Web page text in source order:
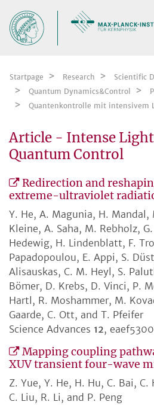
Startpage Research
Scientific
Quantum Dynamics&Control
Quantenkontrolle mit intensivem
Article - Intense
Quantum Control
Redirection and
extreme-ultraviolet
Y. He, A. Magunia, H. Mandal,
Kleine, A. Saha, M. Rebholz,
Hedewig, H. Lindenblatt, F.
Papadopoulou, E. Appi, S.
Alisauskas, C. M. Heyl, S.
Bömer, D. Krebs, D. Vinci, P.
Hartl, R. Moshammer, M.
Gaarde, C. Ott, and T. Pfeifer
Science Advances 12,
Mapping coupling
XUV transient four-wave
Z. Yue, Y. He, H. Hu, C. Bai, C.
C. Liu, R. Li, and P. Peng